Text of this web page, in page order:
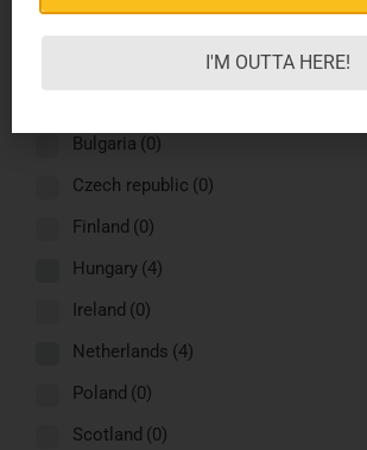
Russia(4)
Bulgaria (0)
Czech republic (0)
Finland (0)
Hungary (4)
Ireland (0)
Netherlands (4)
Poland (0)
Scotland (0)
I'M OUTTA HERE!